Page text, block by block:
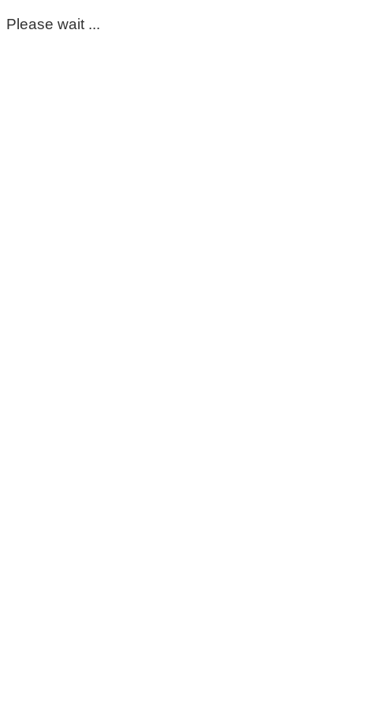
Please wait ...